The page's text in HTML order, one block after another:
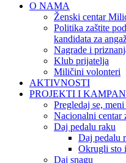
O NAMA
Ženski centar
Politika zaštite
kandidata za
Nagrade i
Klub prijatelja
Miličini volonteri
AKTIVNOSTI
PROJEKTI I
Pregledaj se,
Nacionalni centar
Daj pedalu raku
Daj pedalu
Okrugli sto
Daj snagu